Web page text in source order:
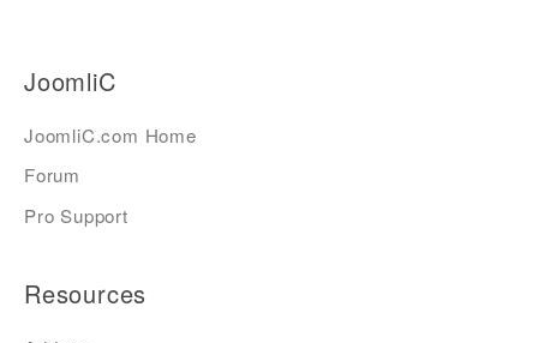
JoomliC
JoomliC.com Home
Forum
Pro Support
Resources